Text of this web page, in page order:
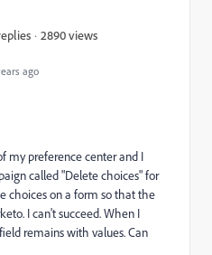
ago
2890 views
my preference center and I
called "Delete choices" for
choices on a form so that the
I can't succeed. When I
remains with values. Can